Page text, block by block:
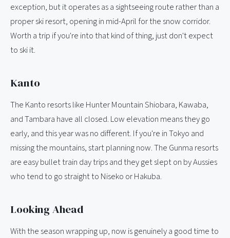
exception, but it operates as a sightseeing route rather than a
proper ski resort, opening in mid-April for the snow corridor.
Worth a trip if you're into that kind of thing, just don't expect
to ski it.
Kanto
The Kanto resorts like Hunter Mountain Shiobara, Kawaba,
and Tambara have all closed. Low elevation means they go
early, and this year was no different. If you're in Tokyo and
missing the mountains, start planning now. The Gunma resorts
are easy bullet train day trips and they get slept on by Aussies
who tend to go straight to Niseko or Hakuba.
Looking Ahead
With the season wrapping up, now is genuinely a good time to